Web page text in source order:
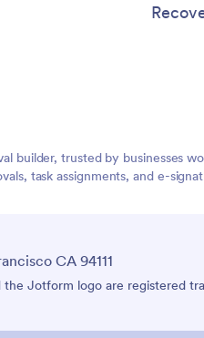
builder, trusted by businesses
task assignments, and e-
CA 94111
Jotform logo are registered